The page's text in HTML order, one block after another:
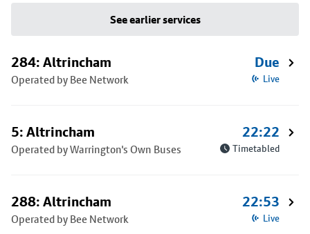
See earlier services
284: Altrincham
Operated by Bee Network
Due
Live
5: Altrincham
Operated by Warrington's Own Buses
22:22
Timetabled
288: Altrincham
Operated by Bee Network
22:53
Live